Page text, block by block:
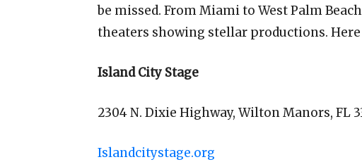
be missed. From Miami to West Palm
theaters showing stellar productions.
Island City Stage
2304 N. Dixie Highway, Wilton Manors, FL
Islandcitystage.org